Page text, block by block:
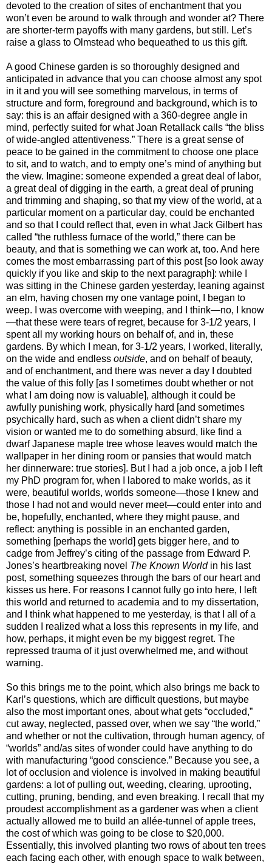
devoted to the creation of sites of enchantment that you
won’t even be around to walk through and wonder at? There
are shorter-term payoffs with many gardens, but still. Let’s
raise a glass to Olmstead who bequeathed to us this gift.
A good Chinese garden is so thoroughly designed and
anticipated in advance that you can choose almost any spot
in it and you will see something marvelous, in terms of
structure and form, foreground and background, which is to
say: this is an affair designed with a 360-degree angle in
mind, perfectly suited for what Joan Retallack calls “the bliss
of wide-angled attentiveness.” There is a great sense of
peace to be gained in the commitment to choose one place
to sit, and to watch, and to empty one’s mind of anything but
the view. Imagine: someone expended a great deal of labor,
a great deal of digging in the earth, a great deal of pruning
and trimming and shaping, so that my view of the world, at a
particular moment on a particular day, could be enchanted
and so that I could reflect that, even in what Jack Gilbert has
called “the ruthless furnace of the world,” there can be
beauty, and that is something we can work at, too. And here
comes the most embarrassing part of this post [so look away
quickly if you like and skip to the next paragraph]: while I
was sitting in the Chinese garden yesterday, leaning against
an elm, having chosen my one vantage point, I began to
weep. I was overcome with weeping, and I think—no, I know
—that these were tears of regret, because for 3-1/2 years, I
spent all my working hours on behalf of, and in, these
gardens. By which I mean, for 3-1/2 years, I worked, literally,
on the wide and endless outside, and on behalf of beauty,
and of enchantment, and there was never a day I doubted
the value of this folly [as I sometimes doubt whether or not
what I am doing now is valuable], although it could be
awfully punishing work, physically hard [and sometimes
psychically hard, such as when a client didn’t share my
vision or wanted me to do something absurd, like find a
dwarf Japanese maple tree whose leaves would match the
wallpaper in her dining room or pansies that would match
her dinnerware: true stories]. But I had a job once, a job I left
my PhD program for, when I labored to make worlds, as it
were, beautiful worlds, worlds someone—those I knew and
those I had not and would never meet—could enter into and
be, hopefully, enchanted, where they might pause, and
reflect: anything is possible in an enchanted garden,
something [perhaps the world] gets bigger here, and to
cadge from Jeffrey’s citing of the passage from Edward P.
Jones’s heartbreaking novel The Known Worldin his last
post, something squeezes through the bars of our heart and
kisses us here. For reasons I cannot fully go into here, I left
this world and returned to academia and to my dissertation,
and I think what happened to me yesterday, is that I all of a
sudden I realized what a loss this represents in my life, and
how, perhaps, it might even be my biggest regret. The
repressed trauma of it just overwhelmed me, and without
warning.
So this brings me to the point, which also brings me back to
Karl’s questions, which are difficult questions, but maybe
also the most important ones, about what gets “occluded,”
cut away, neglected, passed over, when we say “the world,”
and whether or not the cultivation, through human agency, of
“worlds” and/as sites of wonder could have anything to do
with manufacturing “good conscience.” Because you see, a
lot of occlusion and violence is involved in making beautiful
gardens: a lot of pulling out, weeding, clearing, uprooting,
cutting, pruning, bending, and even breaking. I recall that my
proudest accomplishment as a gardener was when a client
actually allowed me to build an allée-tunnel of apple trees,
the cost of which was going to be close to $20,000.
Essentially, this involved planting two rows of about ten trees
each facing each other, with enough space to walk between,